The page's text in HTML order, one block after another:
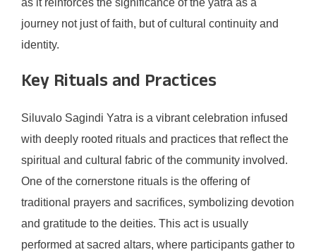
as it reinforces the significance of the yatra as a
journey not just of faith, but of cultural continuity and
identity.
Key Rituals and Practices
Siluvalo Sagindi Yatra is a vibrant celebration infused
with deeply rooted rituals and practices that reflect the
spiritual and cultural fabric of the community involved.
One of the cornerstone rituals is the offering of
traditional prayers and sacrifices, symbolizing devotion
and gratitude to the deities. This act is usually
performed at sacred altars, where participants gather to